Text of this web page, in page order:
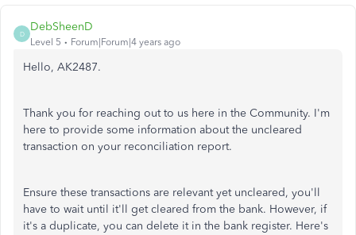
D
DebSheenD
Level 5 Forum|Forum|4 years ago
Hello, AK2487.
Thank you for reaching out to us here in the Community. I'm
here to provide some information about the uncleared
transaction on your reconciliation report.
Ensure these transactions are relevant yet uncleared, you'll
have to wait until it'll get cleared from the bank. However, if
it's a duplicate, you can delete it in the bank register. Here's